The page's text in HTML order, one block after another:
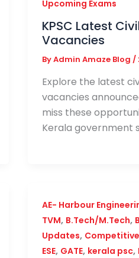
Upcoming Exams
KPSC Latest
Vacancies
ByAdmin Amaze Blog /
Explore the latest
vacancies
miss these
Kerala government
AE- Harbour
TVM, B.Tech/M.Tech,
Updates, Competitive
ESE, GATE, kerala psc,